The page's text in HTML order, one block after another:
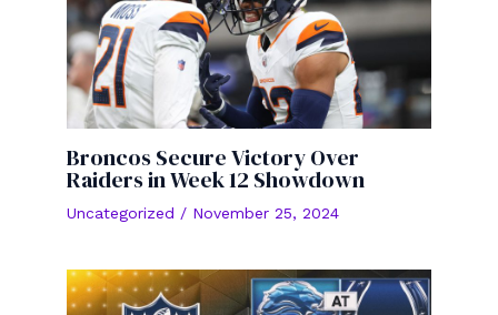
Broncos Secure Victory Over
Raiders in Week 12 Showdown
Uncategorized / November 25, 2024